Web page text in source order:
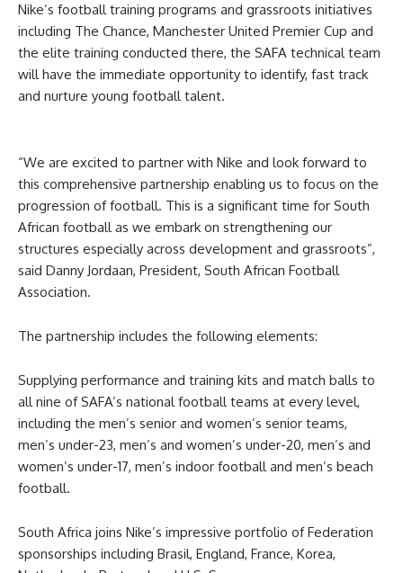
Nike’s football training programs and grassroots initiatives
including The Chance, Manchester United Premier Cup and
the elite training conducted there, the SAFA technical team
will have the immediate opportunity to identify, fast track
and nurture young football talent.
“We are excited to partner with Nike and look forward to
this comprehensive partnership enabling us to focus on the
progression of football. This is a significant time for South
African football as we embark on strengthening our
structures especially across development and grassroots”,
said Danny Jordaan, President, South African Football
Association.
The partnership includes the following elements:
Supplying performance and training kits and match balls to
all nine of SAFA’s national football teams at every level,
including the men’s senior and women’s senior teams,
men’s under-23, men’s and women’s under-20, men’s and
women’s under-17, men’s indoor football and men’s beach
football.
South Africa joins Nike’s impressive portfolio of Federation
sponsorships including Brasil, England, France, Korea,